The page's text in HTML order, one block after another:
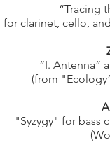
“Tracing
for clarinet, cello,
“I. Antenna”
(from
"Syzygy" for bass